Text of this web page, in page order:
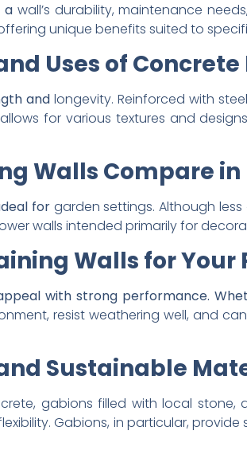
a wall’s durability, maintenance
unique benefits suited to
Uses of
and longevity. Reinforced with
for various textures and
Walls Compare
for garden settings. Although
walls intended primarily for
Walls for Your
with strong performance.
resist weathering well, and
Sustainable
gabions filled with local stone,
Gabions, in particular,